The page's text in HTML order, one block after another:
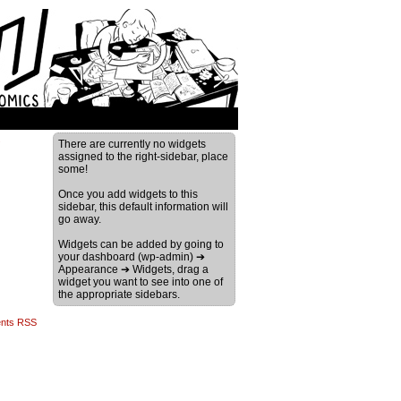
RSS
There are currently no widgets
assigned to the right-sidebar, place
some!
Once you add widgets to this
sidebar, this default information will
go away.
Widgets can be added by going to
your dashboard (wp-admin) ➔
Appearance ➔ Widgets, drag a
widget you want to see into one of
the appropriate sidebars.